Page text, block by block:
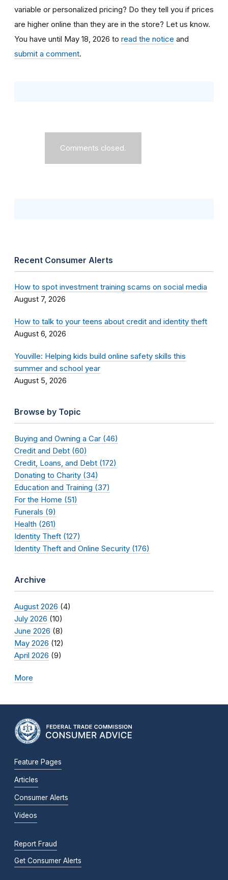
variable or personalized pricing? Do they tell you if prices
are higher online than they are in the store? Let us know.
You have until May 18, 2026 to read the notice and
submit a comment.
Comments closed.
Recent Consumer Alerts
How to spot investment training scams on social media
August 7, 2026
How to talk to your teens about credit and identity theft
August 6, 2026
Youville: Helping kids build online safety skills this
summer and school year
August 5, 2026
Browse by Topic
Buying and Owning a Car (46)
Credit and Debt (60)
Credit, Loans, and Debt (172)
Donating to Charity (34)
Education and Training (37)
For the Home (51)
Funerals (9)
Health (261)
Identity Theft (127)
Identity Theft and Online Security (176)
Archive
August 2026 (4)
July 2026 (10)
June 2026 (8)
May 2026 (12)
April 2026 (9)
More
Feature Pages
Articles
Consumer Alerts
Videos
Report Fraud
Get Consumer Alerts